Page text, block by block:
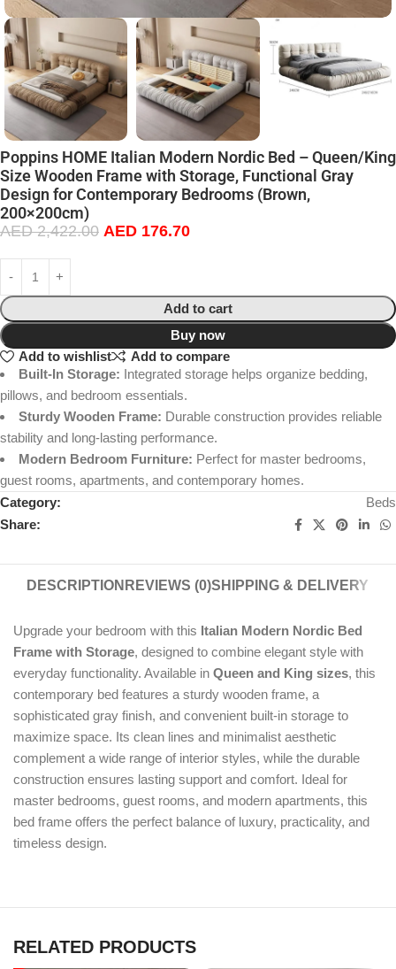
Poppins HOME Italian Modern Nordic Bed – Queen/King
Size Wooden Frame with Storage, Functional Gray
Design for Contemporary Bedrooms (Brown,
200×200cm)
AED2,422.00 AED 176.70
Add to cart
Buy now
Add to wishlist
Add to compare
Built-In Storage: Integrated storage helps organize bedding,
pillows, and bedroom essentials.
Sturdy Wooden Frame: Durable construction provides reliable
stability and long-lasting performance.
Modern Bedroom Furniture: Perfect for master bedrooms,
guest rooms, apartments, and contemporary homes.
Category:
Beds
Share:
DESCRIPTION REVIEWS (0)SHIPPING & DELIVERY
Upgrade your bedroom with this Italian Modern Nordic Bed
Frame with Storage, designed to combine elegant style with
everyday functionality. Available in Queen and King sizes, this
contemporary bed features a sturdy wooden frame, a
sophisticated gray finish, and convenient built-in storage to
maximize space. Its clean lines and minimalist aesthetic
complement a wide range of interior styles, while the durable
construction ensures lasting support and comfort. Ideal for
master bedrooms, guest rooms, and modern apartments, this
bed frame offers the perfect balance of luxury, practicality, and
timeless design.
RELATED PRODUCTS